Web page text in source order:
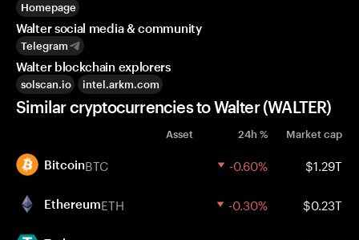
Homepage
Walter social media & community
Telegram
Walter blockchain explorers
solscan.io intel.arkm.com
Similar cryptocurrencies to Walter (WALTER)
Asset 24h % Market cap
BitcoinBTC -0.60% $1.29T
EthereumETH -0.30% $0.23T